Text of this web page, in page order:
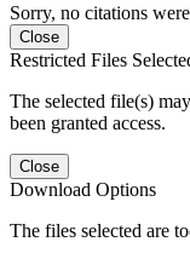
Sorry, no citations
Close
Restricted Files
The selected file(s)
been granted access.
Close
Download Options
The files selected are